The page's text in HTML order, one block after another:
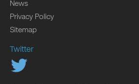
News
Privacy Policy
Sitemap
Twitter